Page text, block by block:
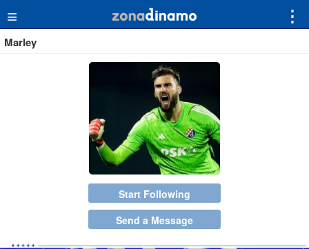
≡ ⋮
Marley
Start Following
Send a Message